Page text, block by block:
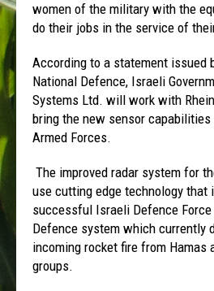
women of the military with the
do their jobs in the service of
According to a statement issued
National Defence, Israeli
Systems Ltd. will work with
bring the new sensor capabilities
Armed Forces.
The improved radar system for
use cutting edge technology that
successful Israeli Defence
Defence system which currently
incoming rocket fire from Hamas
groups.